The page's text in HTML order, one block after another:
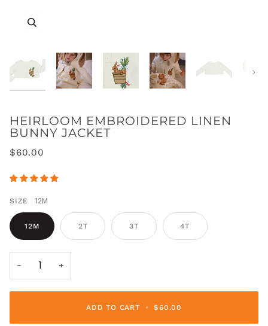
Zoom
Next
HEIRLOOM EMBROIDERED LINEN
BUNNY JACKET
$60.00
SIZE 12M
12M 2T 3T 4T
− +
ADD TO CART • $60.00